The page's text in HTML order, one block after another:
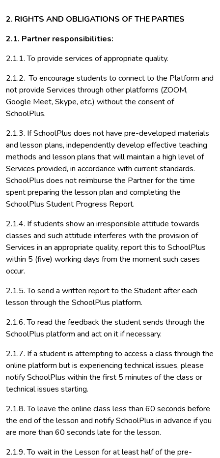
2. RIGHTS AND OBLIGATIONS OF THE PARTIES
2.1. Partner responsibilities:
2.1.1. To provide services of appropriate quality.
2.1.2. To encourage students to connect to the Platform and
not provide Services through other platforms (ZOOM,
Google Meet, Skype, etc.) without the consent of
SchoolPlus.
2.1.3. If SchoolPlus does not have pre-developed materials
and lesson plans, independently develop effective teaching
methods and lesson plans that will maintain a high level of
Services provided, in accordance with current standards.
SchoolPlus does not reimburse the Partner for the time
spent preparing the lesson plan and completing the
SchoolPlus Student Progress Report.
2.1.4. If students show an irresponsible attitude towards
classes and such attitude interferes with the provision of
Services in an appropriate quality, report this to SchoolPlus
within 5 (five) working days from the moment such cases
occur.
2.1.5. To send a written report to the Student after each
lesson through the SchoolPlus platform.
2.1.6. To read the feedback the student sends through the
SchoolPlus platform and act on it if necessary.
2.1.7. If a student is attempting to access a class through the
online platform but is experiencing technical issues, please
notify SchoolPlus within the first 5 minutes of the class or
technical issues starting.
2.1.8. To leave the online class less than 60 seconds before
the end of the lesson and notify SchoolPlus in advance if you
are more than 60 seconds late for the lesson.
2.1.9. To wait in the Lesson for at least half of the pre-